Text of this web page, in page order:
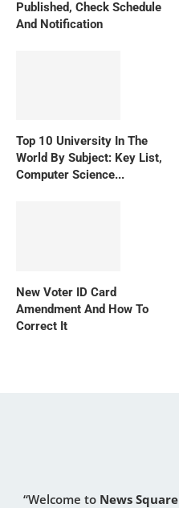
Published, Check Schedule
And Notification
Top 10 University In The
World By Subject: Key List,
Computer Science...
New Voter ID Card
Amendment And How To
Correct It
“Welcome to News Square